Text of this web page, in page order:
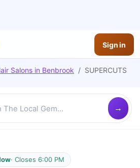
Sign in
Salons in Benbrook / SUPERCUTS
· Closes 6:00 PM